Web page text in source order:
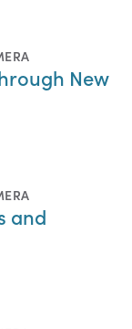
New
and